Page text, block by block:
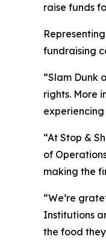
raise funds
fundraising
“Slam Dunk
rights. More
“At Stop &
of
making the
“We’re
Institutions
the food